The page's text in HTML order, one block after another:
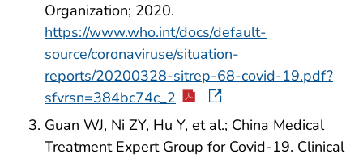
Organization; 2020.
https://www.who.int/docs/default-
source/coronaviruse/situation-
reports/20200328-sitrep-68-covid-19.pdf?
sfvrsn=384bc74c_2
Guan WJ, Ni ZY, Hu Y, et al.; China Medical
Treatment Expert Group for Covid-19. Clinical